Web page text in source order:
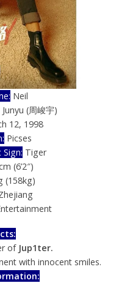
Neil
(周峻宇)
12, 1998
Picses
Sign: Tiger
(6’2″)
(158kg)
of Jup1ter.
with innocent smiles.